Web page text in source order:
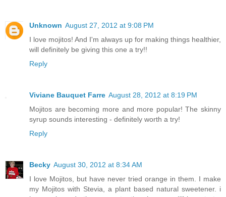
Unknown August 27, 2012 at 9:08 PM
I love mojitos! And I'm always up for making things healthier,
will definitely be giving this one a try!!
Reply
Viviane Bauquet Farre August 28, 2012 at 8:19 PM
Mojitos are becoming more and more popular! The skinny
syrup sounds interesting - definitely worth a try!
Reply
Becky August 30, 2012 at 8:34 AM
I love Mojitos, but have never tried orange in them. I make
my Mojitos with Stevia, a plant based natural sweetener. i